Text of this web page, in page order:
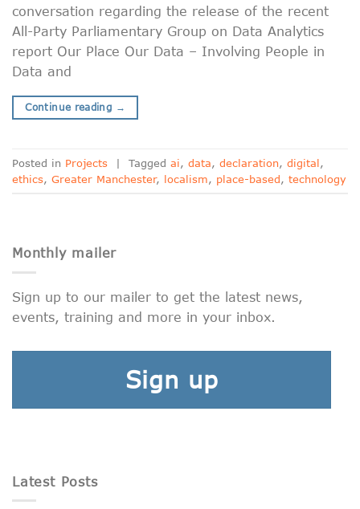
conversation regarding the release of the recent
All-Party Parliamentary Group on Data Analytics
report Our Place Our Data – Involving People in
Data and
Continue reading →
Posted in Projects | Tagged ai, data, declaration, digital,
ethics, Greater Manchester, localism, place-based, technology
Monthly mailer
Sign up to our mailer to get the latest news,
events, training and more in your inbox.
Sign up
Latest Posts